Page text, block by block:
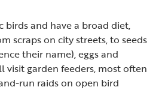
birds and have a broad diet,
scraps on city streets, to seeds
their name), eggs and
visit garden feeders, most often
run raids on open bird